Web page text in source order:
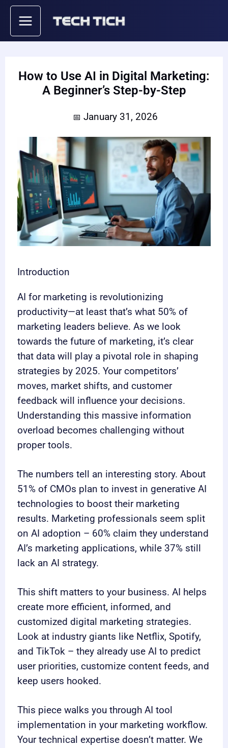
Skip
content
How to Use AI in Digital Marketing:
A Beginner’s Step-by-Step
January 31, 2026
Introduction
AI for marketing is revolutionizing
productivity—at least that’s what 50% of
marketing leaders believe. As we look
towards the future of marketing, it’s clear
that data will play a pivotal role in shaping
strategies by 2025. Your competitors’
moves, market shifts, and customer
feedback will influence your decisions.
Understanding this massive information
overload becomes challenging without
proper tools.
The numbers tell an interesting story. About
51% of CMOs plan to invest in generative AI
technologies to boost their marketing
results. Marketing professionals seem split
on AI adoption – 60% claim they understand
AI’s marketing applications, while 37% still
lack an AI strategy.
This shift matters to your business. AI helps
create more efficient, informed, and
customized digital marketing strategies.
Look at industry giants like Netflix, Spotify,
and TikTok – they already use AI to predict
user priorities, customize content feeds, and
keep users hooked.
This piece walks you through AI tool
implementation in your marketing workflow.
Your technical expertise doesn’t matter. We